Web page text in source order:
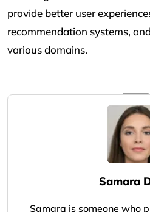
provide better user
recommendation systems,
various domains.
Samara
Samara is someone who